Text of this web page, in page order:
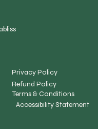
Privacy Policy
Refund Policy
Terms & Conditions
Accessibility Statement